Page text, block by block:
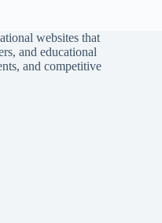
websites that
and educational
and competitive